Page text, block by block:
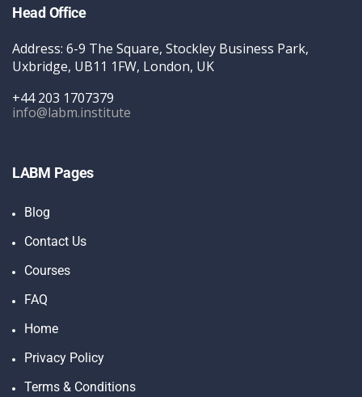
Head Office
Address: 6-9 The Square, Stockley Business Park,
Uxbridge, UB11 1FW, London, UK
+44 203 1707379
info@labm.institute
LABM Pages
Blog
Contact Us
Courses
FAQ
Home
Privacy Policy
Terms & Conditions